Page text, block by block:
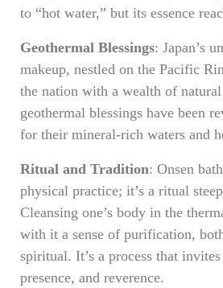
to “hot water,” but its essence
Geothermal Blessings: Japan’s
makeup, nestled on the Pacific
the nation with a wealth of
geothermal blessings have been
for their mineral-rich waters and
Ritual and Tradition: Onsen
physical practice; it’s a ritual
Cleansing one’s body in the
with it a sense of purification,
spiritual. It’s a process that
presence, and reverence.